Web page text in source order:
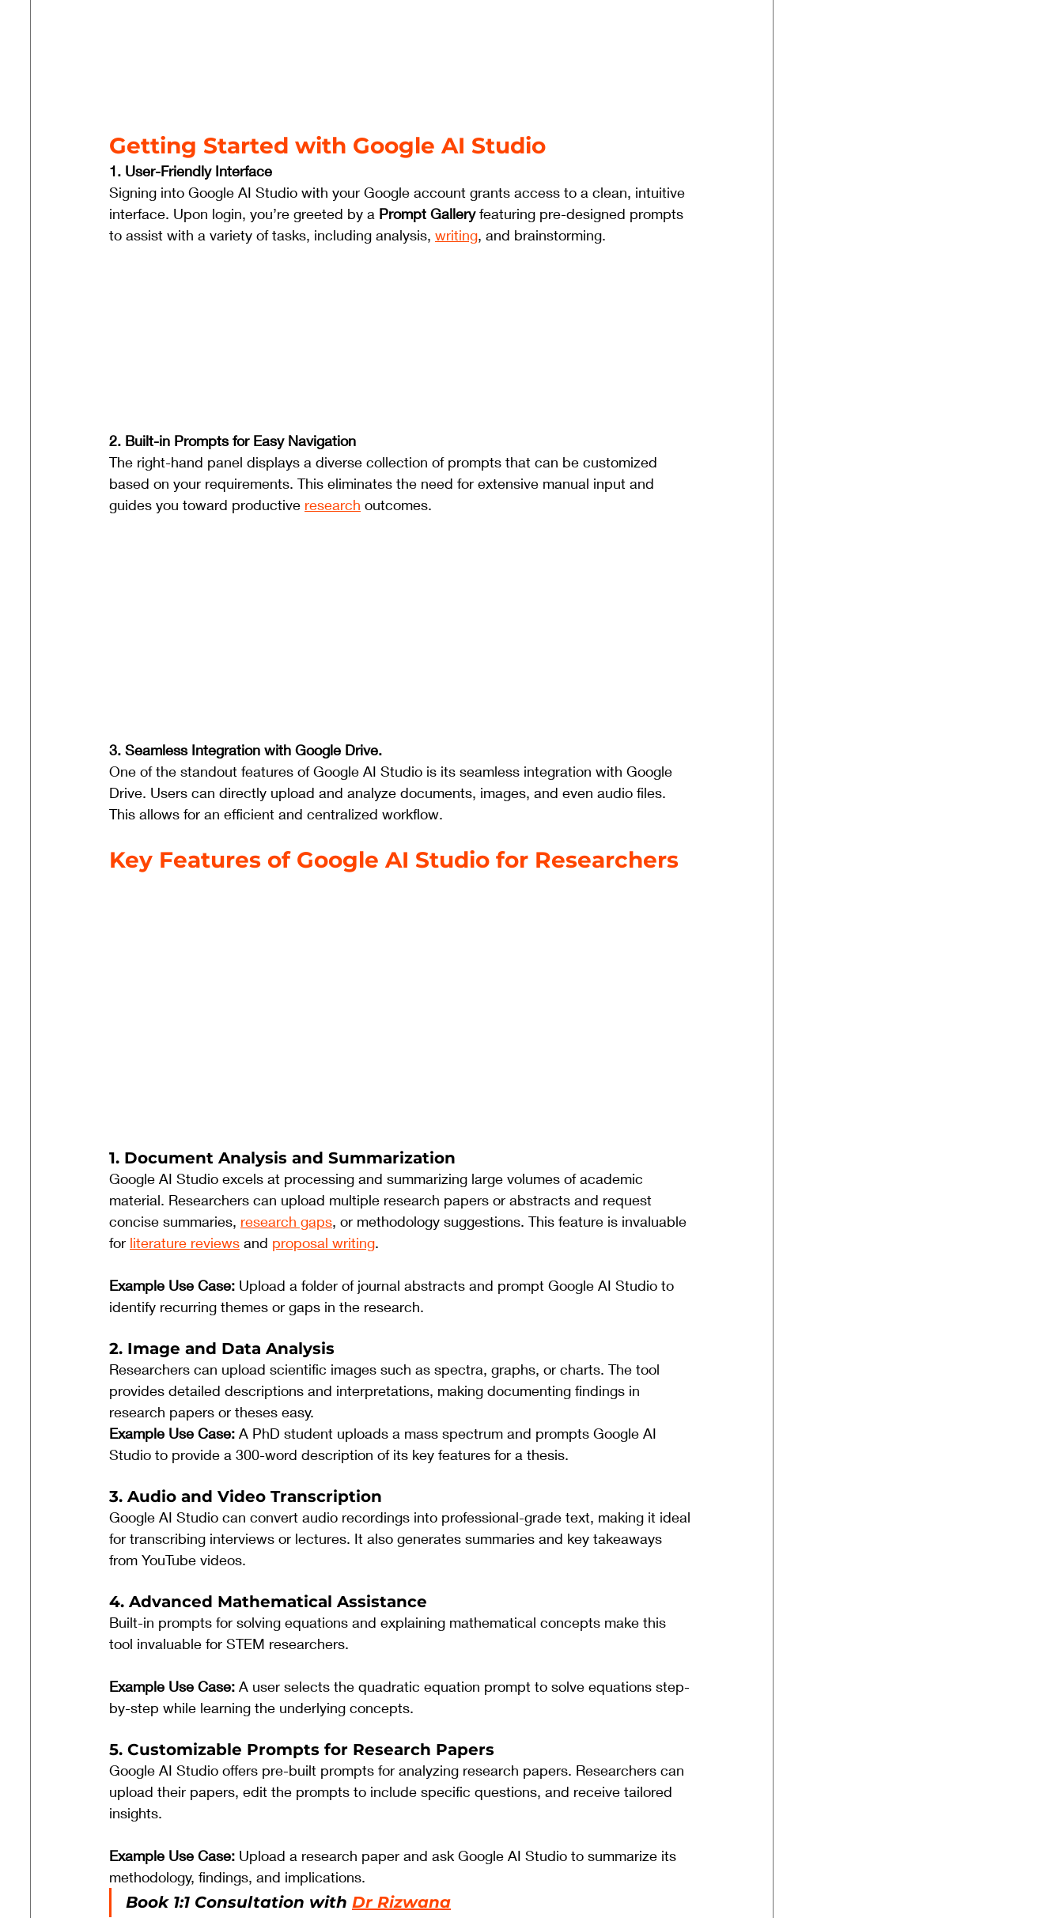
Getting Started with Google AI Studio
1. User-Friendly Interface
Signing into Google AI Studio with your Google account grants access to a clean, intuitive
interface. Upon login, you’re greeted by a Prompt Gallery featuring pre-designed prompts
to assist with a variety of tasks, including analysis, writing, and brainstorming.
2. Built-in Prompts for Easy Navigation
The right-hand panel displays a diverse collection of prompts that can be customized
based on your requirements. This eliminates the need for extensive manual input and
guides you toward productive research outcomes.
3. Seamless Integration with Google Drive.
One of the standout features of Google AI Studio is its seamless integration with Google
Drive. Users can directly upload and analyze documents, images, and even audio files.
This allows for an efficient and centralized workflow.
Key Features of Google AI Studio for Researchers
1. Document Analysis and Summarization
Google AI Studio excels at processing and summarizing large volumes of academic
material. Researchers can upload multiple research papers or abstracts and request
concise summaries, research gaps, or methodology suggestions. This feature is invaluable
for literature reviews and proposal writing.
Example Use Case: Upload a folder of journal abstracts and prompt Google AI Studio to
identify recurring themes or gaps in the research.
2. Image and Data Analysis
Researchers can upload scientific images such as spectra, graphs, or charts. The tool
provides detailed descriptions and interpretations, making documenting findings in
research papers or theses easy.
Example Use Case: A PhD student uploads a mass spectrum and prompts Google AI
Studio to provide a 300-word description of its key features for a thesis.
3. Audio and Video Transcription
Google AI Studio can convert audio recordings into professional-grade text, making it ideal
for transcribing interviews or lectures. It also generates summaries and key takeaways
from YouTube videos.
4. Advanced Mathematical Assistance
Built-in prompts for solving equations and explaining mathematical concepts make this
tool invaluable for STEM researchers.
Example Use Case: A user selects the quadratic equation prompt to solve equations step-
by-step while learning the underlying concepts.
5. Customizable Prompts for Research Papers
Google AI Studio offers pre-built prompts for analyzing research papers. Researchers can
upload their papers, edit the prompts to include specific questions, and receive tailored
insights.
Example Use Case: Upload a research paper and ask Google AI Studio to summarize its
methodology, findings, and implications.
Book 1:1 Consultation with Dr Rizwana